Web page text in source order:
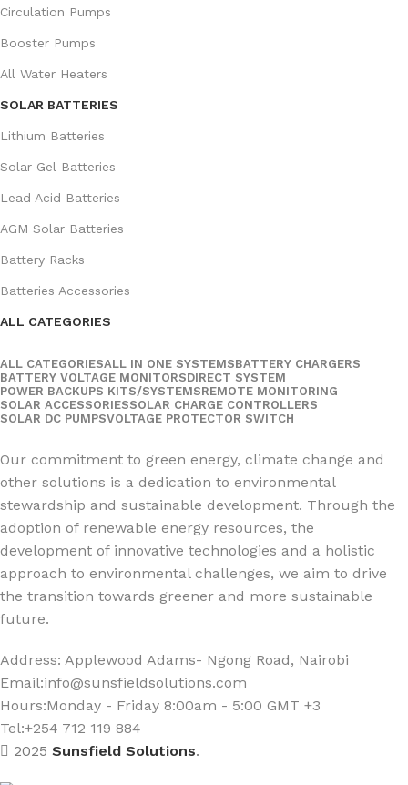
Circulation Pumps
Booster Pumps
All Water Heaters
SOLAR BATTERIES
Lithium Batteries
Solar Gel Batteries
Lead Acid Batteries
AGM Solar Batteries
Battery Racks
Batteries Accessories
ALL CATEGORIES
ALL CATEGORIESALL IN ONE SYSTEMSBATTERY CHARGERS
BATTERY VOLTAGE MONITORSDIRECT SYSTEM
POWER BACKUPS KITS/SYSTEMSREMOTE MONITORING
SOLAR ACCESSORIESSOLAR CHARGE CONTROLLERS
SOLAR DC PUMPSVOLTAGE PROTECTOR SWITCH
Our commitment to green energy, climate change and
other solutions is a dedication to environmental
stewardship and sustainable development. Through the
adoption of renewable energy resources, the
development of innovative technologies and a holistic
approach to environmental challenges, we aim to drive
the transition towards greener and more sustainable
future.
Address: Applewood Adams- Ngong Road, Nairobi
Email:info@sunsfieldsolutions.com
Hours:Monday - Friday 8:00am - 5:00 GMT +3
Tel:+254 712 119 884
2025 Sunsfield Solutions.